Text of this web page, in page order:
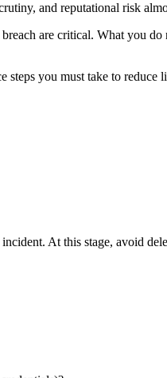
and reputational risk
are critical. What you
you must take to reduce
At this stage, avoid